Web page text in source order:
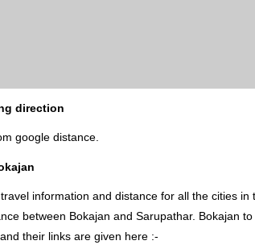
direction
google distance.
information and distance for all the cities
between Bokajan and Sarupathar. Bokajan
their links are given here :-